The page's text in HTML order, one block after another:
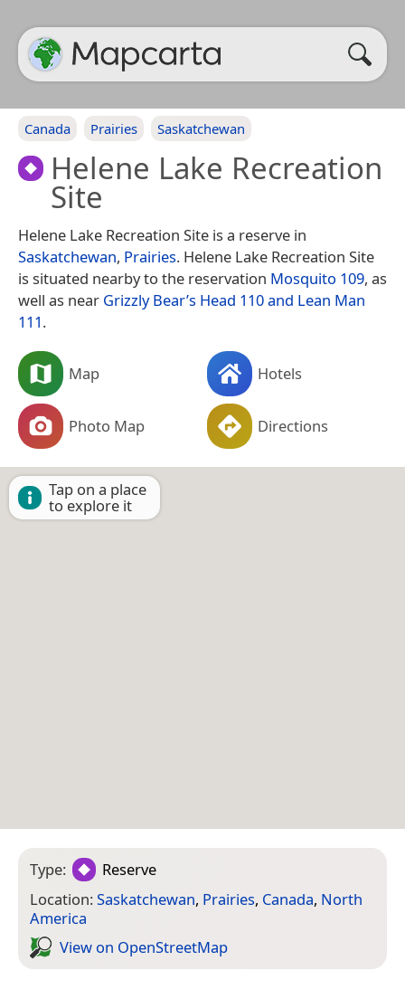
Canada Prairies Saskatchewan
Helene Lake Recreation
Site
Helene Lake Recreation Site is a reserve in
Saskatchewan, Prairies. Helene Lake Recreation Site
is situated nearby to the reservation Mosquito 109, as
well as near Grizzly Bear’s Head 110 and Lean Man
111.
Map Hotels
Photo Map Directions
Tap on a place
to explore it
Type:
Reserve
Location:Saskatchewan, Prairies, Canada, North
America
View on Open­Street­Map